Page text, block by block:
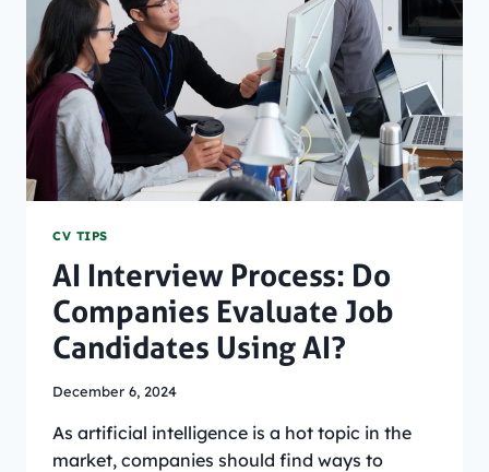
CV TIPS
AI Interview Process: Do
Companies Evaluate Job
Candidates Using AI?
December 6, 2024
As artificial intelligence is a hot topic in the
market, companies should find ways to